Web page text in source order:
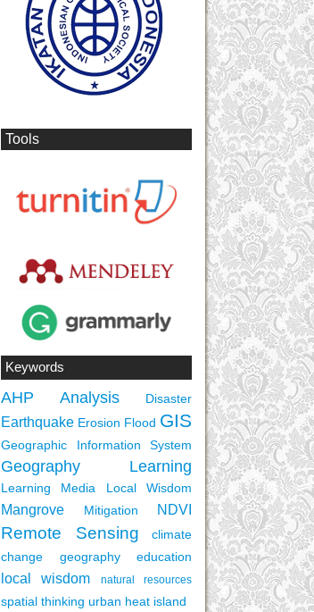
Tools
Keywords
AHP Analysis Disaster
Earthquake Erosion Flood GIS
Geographic Information System
Geography Learning
Learning Media Local Wisdom
Mangrove Mitigation NDVI
Remote Sensing
climate
change
geography education
local wisdom natural resources
spatial thinking urban heat island